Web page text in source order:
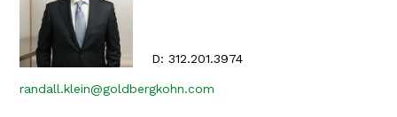
D: 312.201.3974
randall.klein@goldbergkohn.com